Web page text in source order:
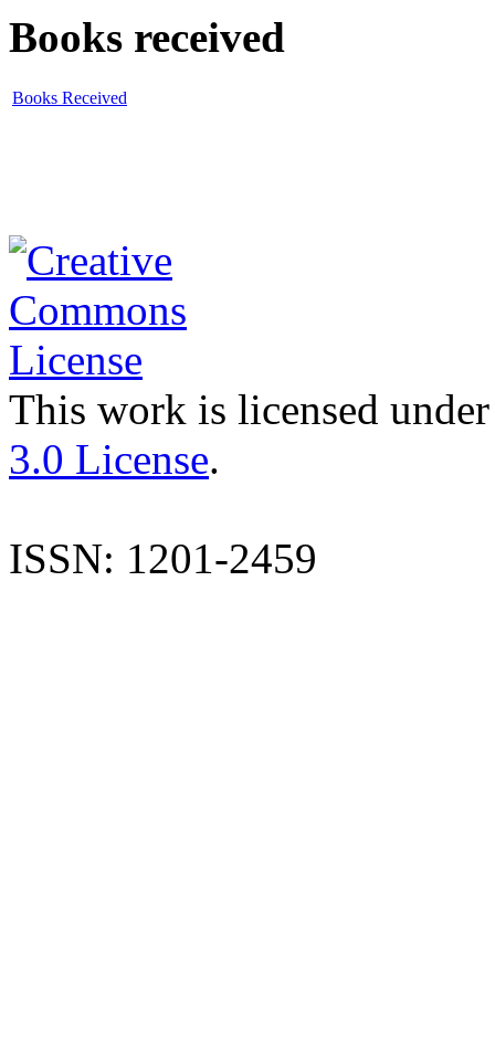
Books received
Books Received
This work is licensed
3.0 License.
ISSN: 1201-2459